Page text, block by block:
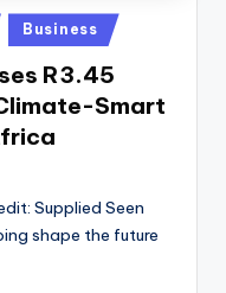
Business
R3.45
Smart
Supplied Seen
shape the future